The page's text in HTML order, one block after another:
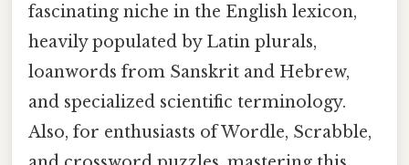
fascinating niche in the English lexicon,
heavily populated by Latin plurals,
loanwords from Sanskrit and Hebrew,
and specialized scientific terminology.
Also, for enthusiasts of Wordle, Scrabble,